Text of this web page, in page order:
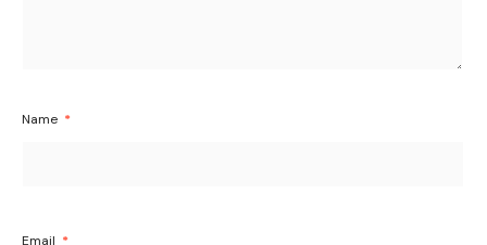
Name *
Email *